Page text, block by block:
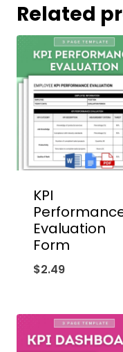
Related
KPI
Evaluation
Form
$2.49